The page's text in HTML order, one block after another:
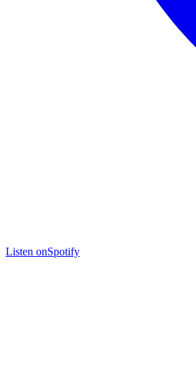
Listen onSpotify